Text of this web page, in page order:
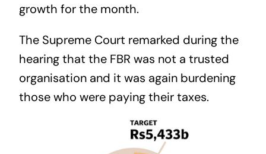
growth for the month.
The Supreme Court remarked during the
hearing that the FBR was not a trusted
organisation and it was again burdening
those who were paying their taxes.